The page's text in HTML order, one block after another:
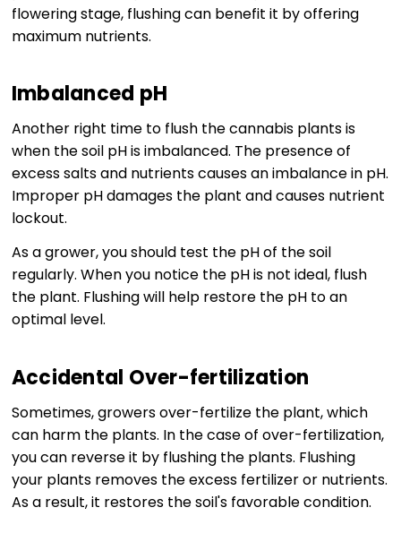
flowering stage, flushing can benefit it by offering
maximum nutrients.
Imbalanced pH
Another right time to flush the cannabis plants is
when the soil pH is imbalanced. The presence of
excess salts and nutrients causes an imbalance in pH.
Improper pH damages the plant and causes nutrient
lockout.
As a grower, you should test the pH of the soil
regularly. When you notice the pH is not ideal, flush
the plant. Flushing will help restore the pH to an
optimal level.
Accidental Over-fertilization
Sometimes, growers over-fertilize the plant, which
can harm the plants. In the case of over-fertilization,
you can reverse it by flushing the plants. Flushing
your plants removes the excess fertilizer or nutrients.
As a result, it restores the soil's favorable condition.